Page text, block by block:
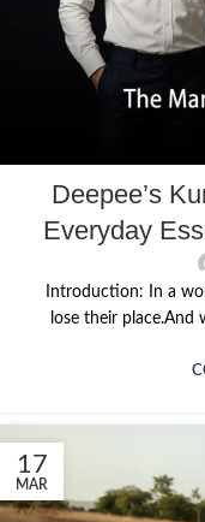
Deepee’s
Everyday
Introduction: In a
lose their place.And
17
MAR